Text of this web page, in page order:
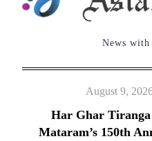
News
Posted
on
August 9,
Har Ghar Tiranga
Mataram’s 150th